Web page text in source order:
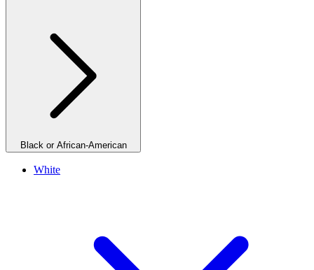
Black or African-American
White